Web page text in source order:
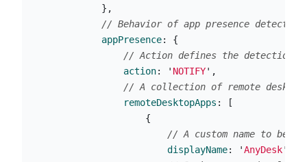
},
// Behavior of app presence
appPresence:
{
// Action defines the detection
action: ' NOTIFY' ,
// A collection of remote
remoteDesktopApps :
[
{
// A custom name to be
displayName: 'AnyDesk'